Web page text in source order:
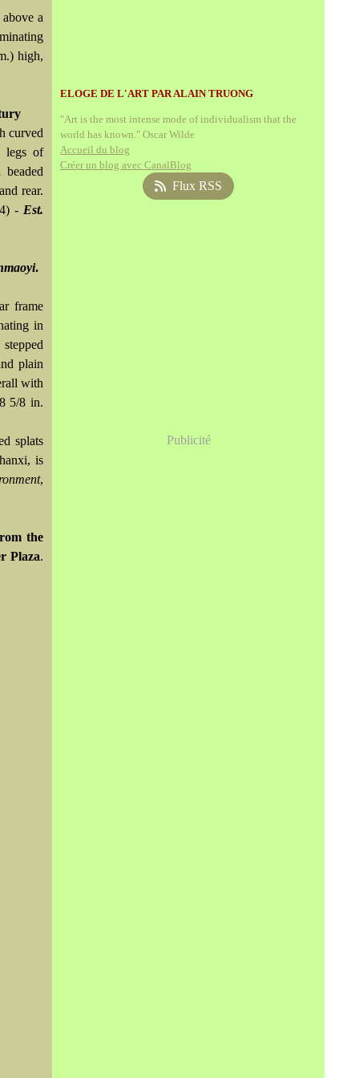
a
high,
curved
legs of
rear.
- Est.
.
frame
in
plain
with
5/8 in.
splats
is
,
the
Plaza.
ELOGE DE L'ART PAR ALAIN TRUONG
"Art is the most intense mode of individualism that the
world has known." Oscar Wilde
Accueil du blog
Créer un blog avec CanalBlog
Flux RSS
Publicité